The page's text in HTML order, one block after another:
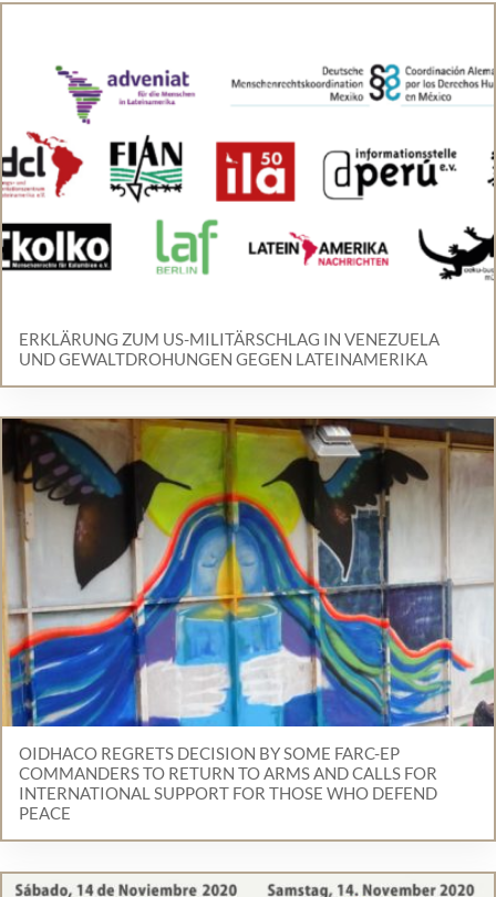
ERKLÄRUNG ZUM US-MILITÄRSCHLAG IN VENEZUELA
UND GEWALTDROHUNGEN GEGEN LATEINAMERIKA
OIDHACO REGRETS DECISION BY SOME FARC-EP
COMMANDERS TO RETURN TO ARMS AND CALLS FOR
INTERNATIONAL SUPPORT FOR THOSE WHO DEFEND
PEACE